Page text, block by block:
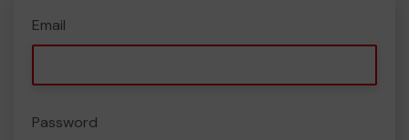
Email
Password